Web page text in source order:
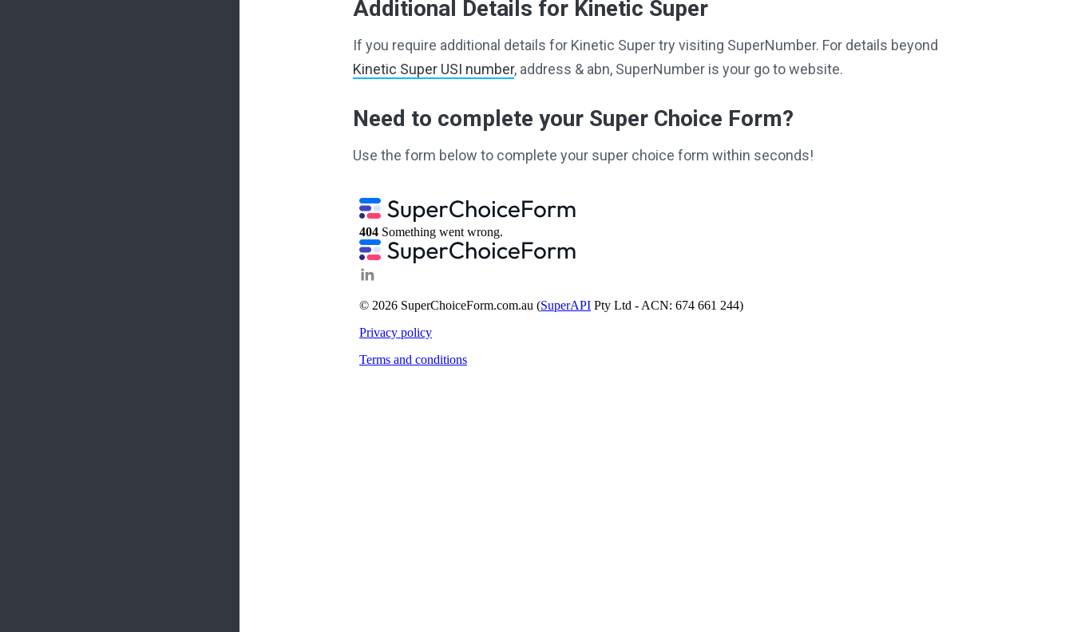
Additional Details for Kinetic Super
If you require additional details for Kinetic Super try visiting SuperNumber. For details beyond
Kinetic Super USI number, address & abn, SuperNumber is your go to website.
Need to complete your Super Choice Form?
Use the form below to complete your super choice form within seconds!